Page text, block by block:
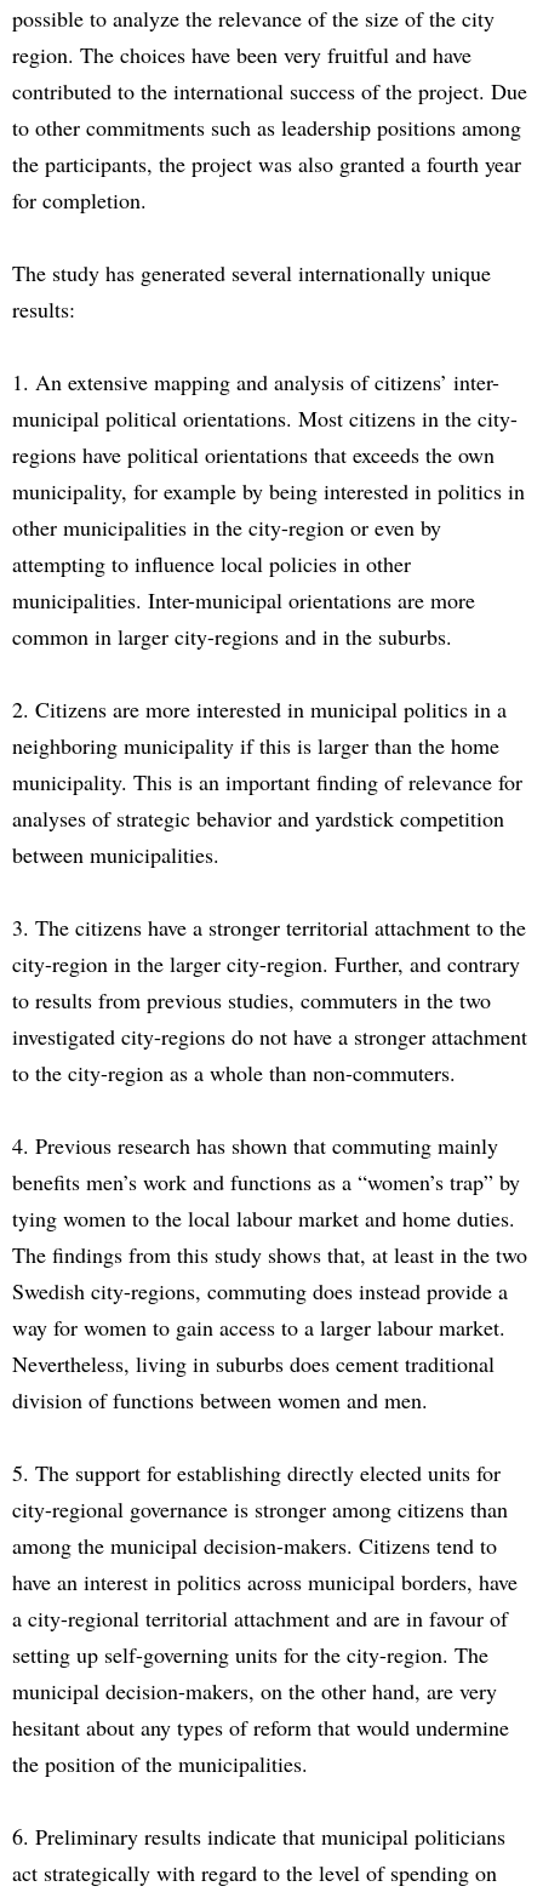
possible to analyze the relevance of the size of the city
region. The choices have been very fruitful and have
contributed to the international success of the project. Due
to other commitments such as leadership positions among
the participants, the project was also granted a fourth year
for completion.
The study has generated several internationally unique
results:
1. An extensive mapping and analysis of citizens’ inter-
municipal political orientations. Most citizens in the city-
regions have political orientations that exceeds the own
municipality, for example by being interested in politics in
other municipalities in the city-region or even by
attempting to influence local policies in other
municipalities. Inter-municipal orientations are more
common in larger city-regions and in the suburbs.
2. Citizens are more interested in municipal politics in a
neighboring municipality if this is larger than the home
municipality. This is an important finding of relevance for
analyses of strategic behavior and yardstick competition
between municipalities.
3. The citizens have a stronger territorial attachment to the
city-region in the larger city-region. Further, and contrary
to results from previous studies, commuters in the two
investigated city-regions do not have a stronger attachment
to the city-region as a whole than non-commuters.
4. Previous research has shown that commuting mainly
benefits men’s work and functions as a “women’s trap” by
tying women to the local labour market and home duties.
The findings from this study shows that, at least in the two
Swedish city-regions, commuting does instead provide a
way for women to gain access to a larger labour market.
Nevertheless, living in suburbs does cement traditional
division of functions between women and men.
5. The support for establishing directly elected units for
city-regional governance is stronger among citizens than
among the municipal decision-makers. Citizens tend to
have an interest in politics across municipal borders, have
a city-regional territorial attachment and are in favour of
setting up self-governing units for the city-region. The
municipal decision-makers, on the other hand, are very
hesitant about any types of reform that would undermine
the position of the municipalities.
6. Preliminary results indicate that municipal politicians
act strategically with regard to the level of spending on